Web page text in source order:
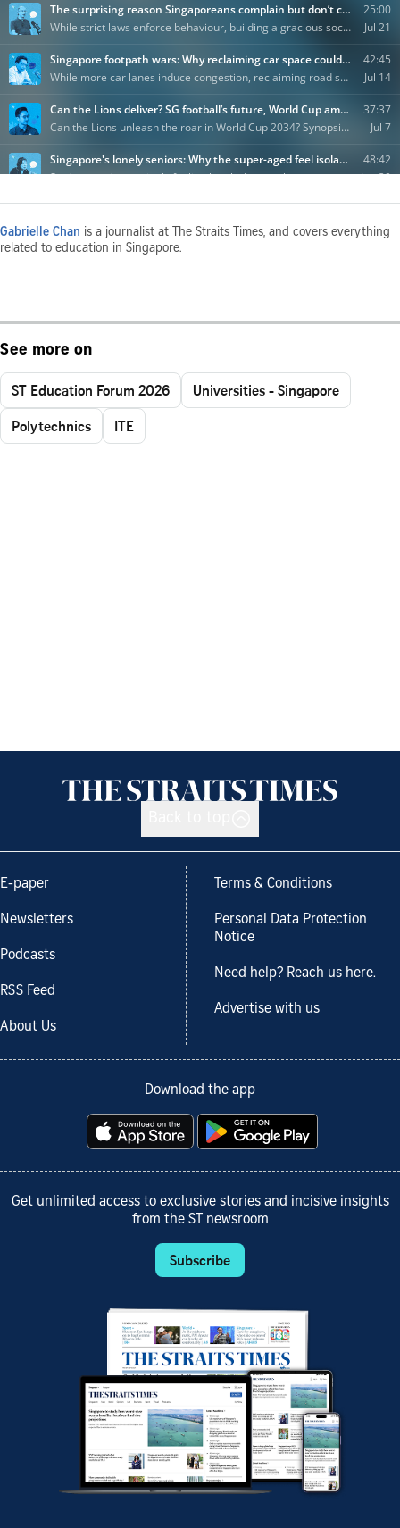
Gabrielle Chan is a journalist at The Straits Times, and covers everything
related to education in Singapore.
See more on
ST Education Forum 2026
Universities - Singapore
Polytechnics
ITE
E-paper
Newsletters
Podcasts
RSS Feed
About Us
Terms & Conditions
Personal Data Protection
Notice
Need help? Reach us here.
Advertise with us
Download the app
Get unlimited access to exclusive stories and incisive insights
from the ST newsroom
Subscribe